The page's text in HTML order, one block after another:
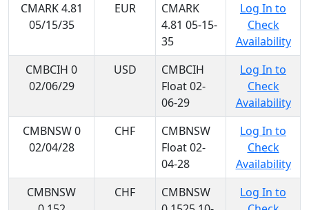
CMARK 4.81
05/15/35
EUR
CMARK
4.81 05-15-
35
Log In to
Check
Availability
CMBCIH 0
02/06/29
USD
CMBCIH
Float 02-
06-29
Log In to
Check
Availability
CMBNSW 0
02/04/28
CHF
CMBNSW
Float 02-
04-28
Log In to
Check
Availability
CMBNSW
CHF
CMBNSW
Log In to